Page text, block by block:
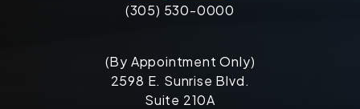
(305) 530-0000
(By Appointment Only)
2598 E. Sunrise Blvd.
Suite 210A